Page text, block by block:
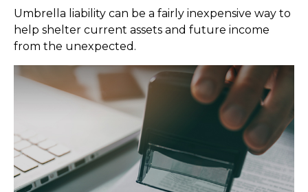
Umbrella liability can be a fairly inexpensive way to
help shelter current assets and future income
from the unexpected.